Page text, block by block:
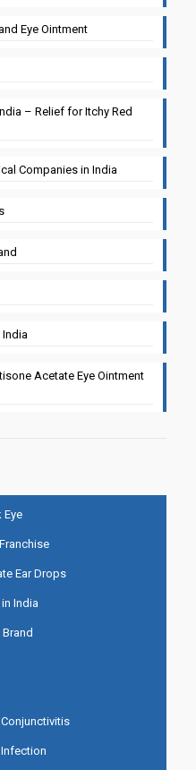
Eye Ointment
– Relief for Itchy Red
Companies in India
India
Acetate Eye Ointment
Eye
Ear Drops
India